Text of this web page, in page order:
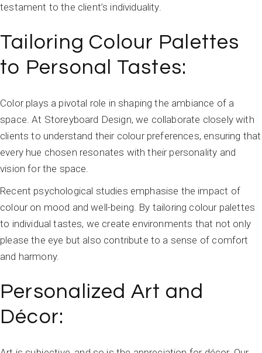
testament to the client’s individuality.
Tailoring Colour Palettes
to Personal Tastes:
Color plays a pivotal role in shaping the ambiance of a
space. At Storeyboard Design, we collaborate closely with
clients to understand their colour preferences, ensuring that
every hue chosen resonates with their personality and
vision for the space.
Recent psychological studies emphasise the impact of
colour on mood and well-being. By tailoring colour palettes
to individual tastes, we create environments that not only
please the eye but also contribute to a sense of comfort
and harmony.
Personalized Art and
Décor: